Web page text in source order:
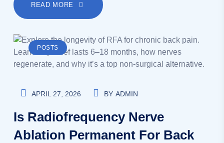
READ MORE
POSTS
APRIL 27, 2026 BY ADMIN
Is Radiofrequency Nerve
Ablation Permanent For Back